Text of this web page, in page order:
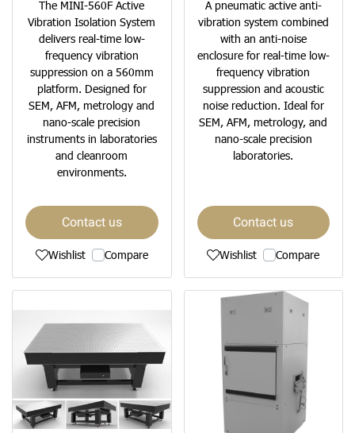
The MINI-560F Active
Vibration Isolation System
delivers real-time low-
frequency vibration
suppression on a 560mm
platform. Designed for
SEM, AFM, metrology and
nano-scale precision
instruments in laboratories
and cleanroom
environments.
Contact us
Wishlist Compare
A pneumatic active anti-
vibration system combined
with an anti-noise
enclosure for real-time low-
frequency vibration
suppression and acoustic
noise reduction. Ideal for
SEM, AFM, metrology, and
nano-scale precision
laboratories.
Contact us
Wishlist Compare